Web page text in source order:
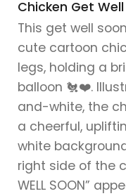
Chicken Get
This get well
cute cartoon
legs, holding a
balloon 🐔❤️.
and-white, the
a cheerful,
white
right side of the
WELL SOON”